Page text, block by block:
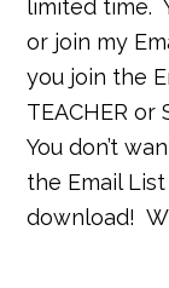
limited time.
or join my
you join the
TEACHER or
You don’t
the Email List
download!